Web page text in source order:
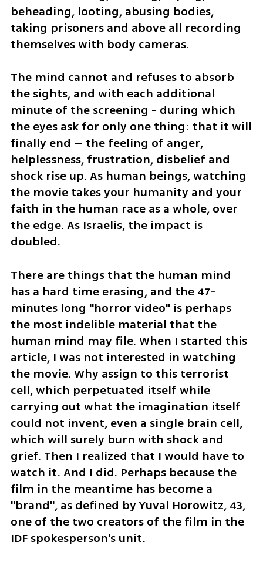
beheading, looting, abusing bodies,
taking prisoners and above all recording
themselves with body cameras.
The mind cannot and refuses to absorb
the sights, and with each additional
minute of the screening - during which
the eyes ask for only one thing: that it will
finally end – the feeling of anger,
helplessness, frustration, disbelief and
shock rise up. As human beings, watching
the movie takes your humanity and your
faith in the human race as a whole, over
the edge. As Israelis, the impact is
doubled.
There are things that the human mind
has a hard time erasing, and the 47-
minutes long "horror video" is perhaps
the most indelible material that the
human mind may file. When I started this
article, I was not interested in watching
the movie. Why assign to this terrorist
cell, which perpetuated itself while
carrying out what the imagination itself
could not invent, even a single brain cell,
which will surely burn with shock and
grief. Then I realized that I would have to
watch it. And I did. Perhaps because the
film in the meantime has become a
"brand", as defined by Yuval Horowitz, 43,
one of the two creators of the film in the
IDF spokesperson's unit.